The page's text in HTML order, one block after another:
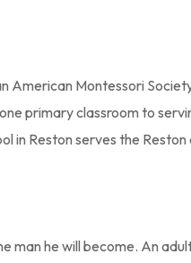
American Montessori
primary classroom to
in Reston serves the
man he will become. An